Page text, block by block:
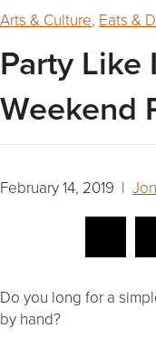
Arts & Culture, Eats &
Party Like
Weekend
February 14, 2019 |
Do you long for a
by hand?